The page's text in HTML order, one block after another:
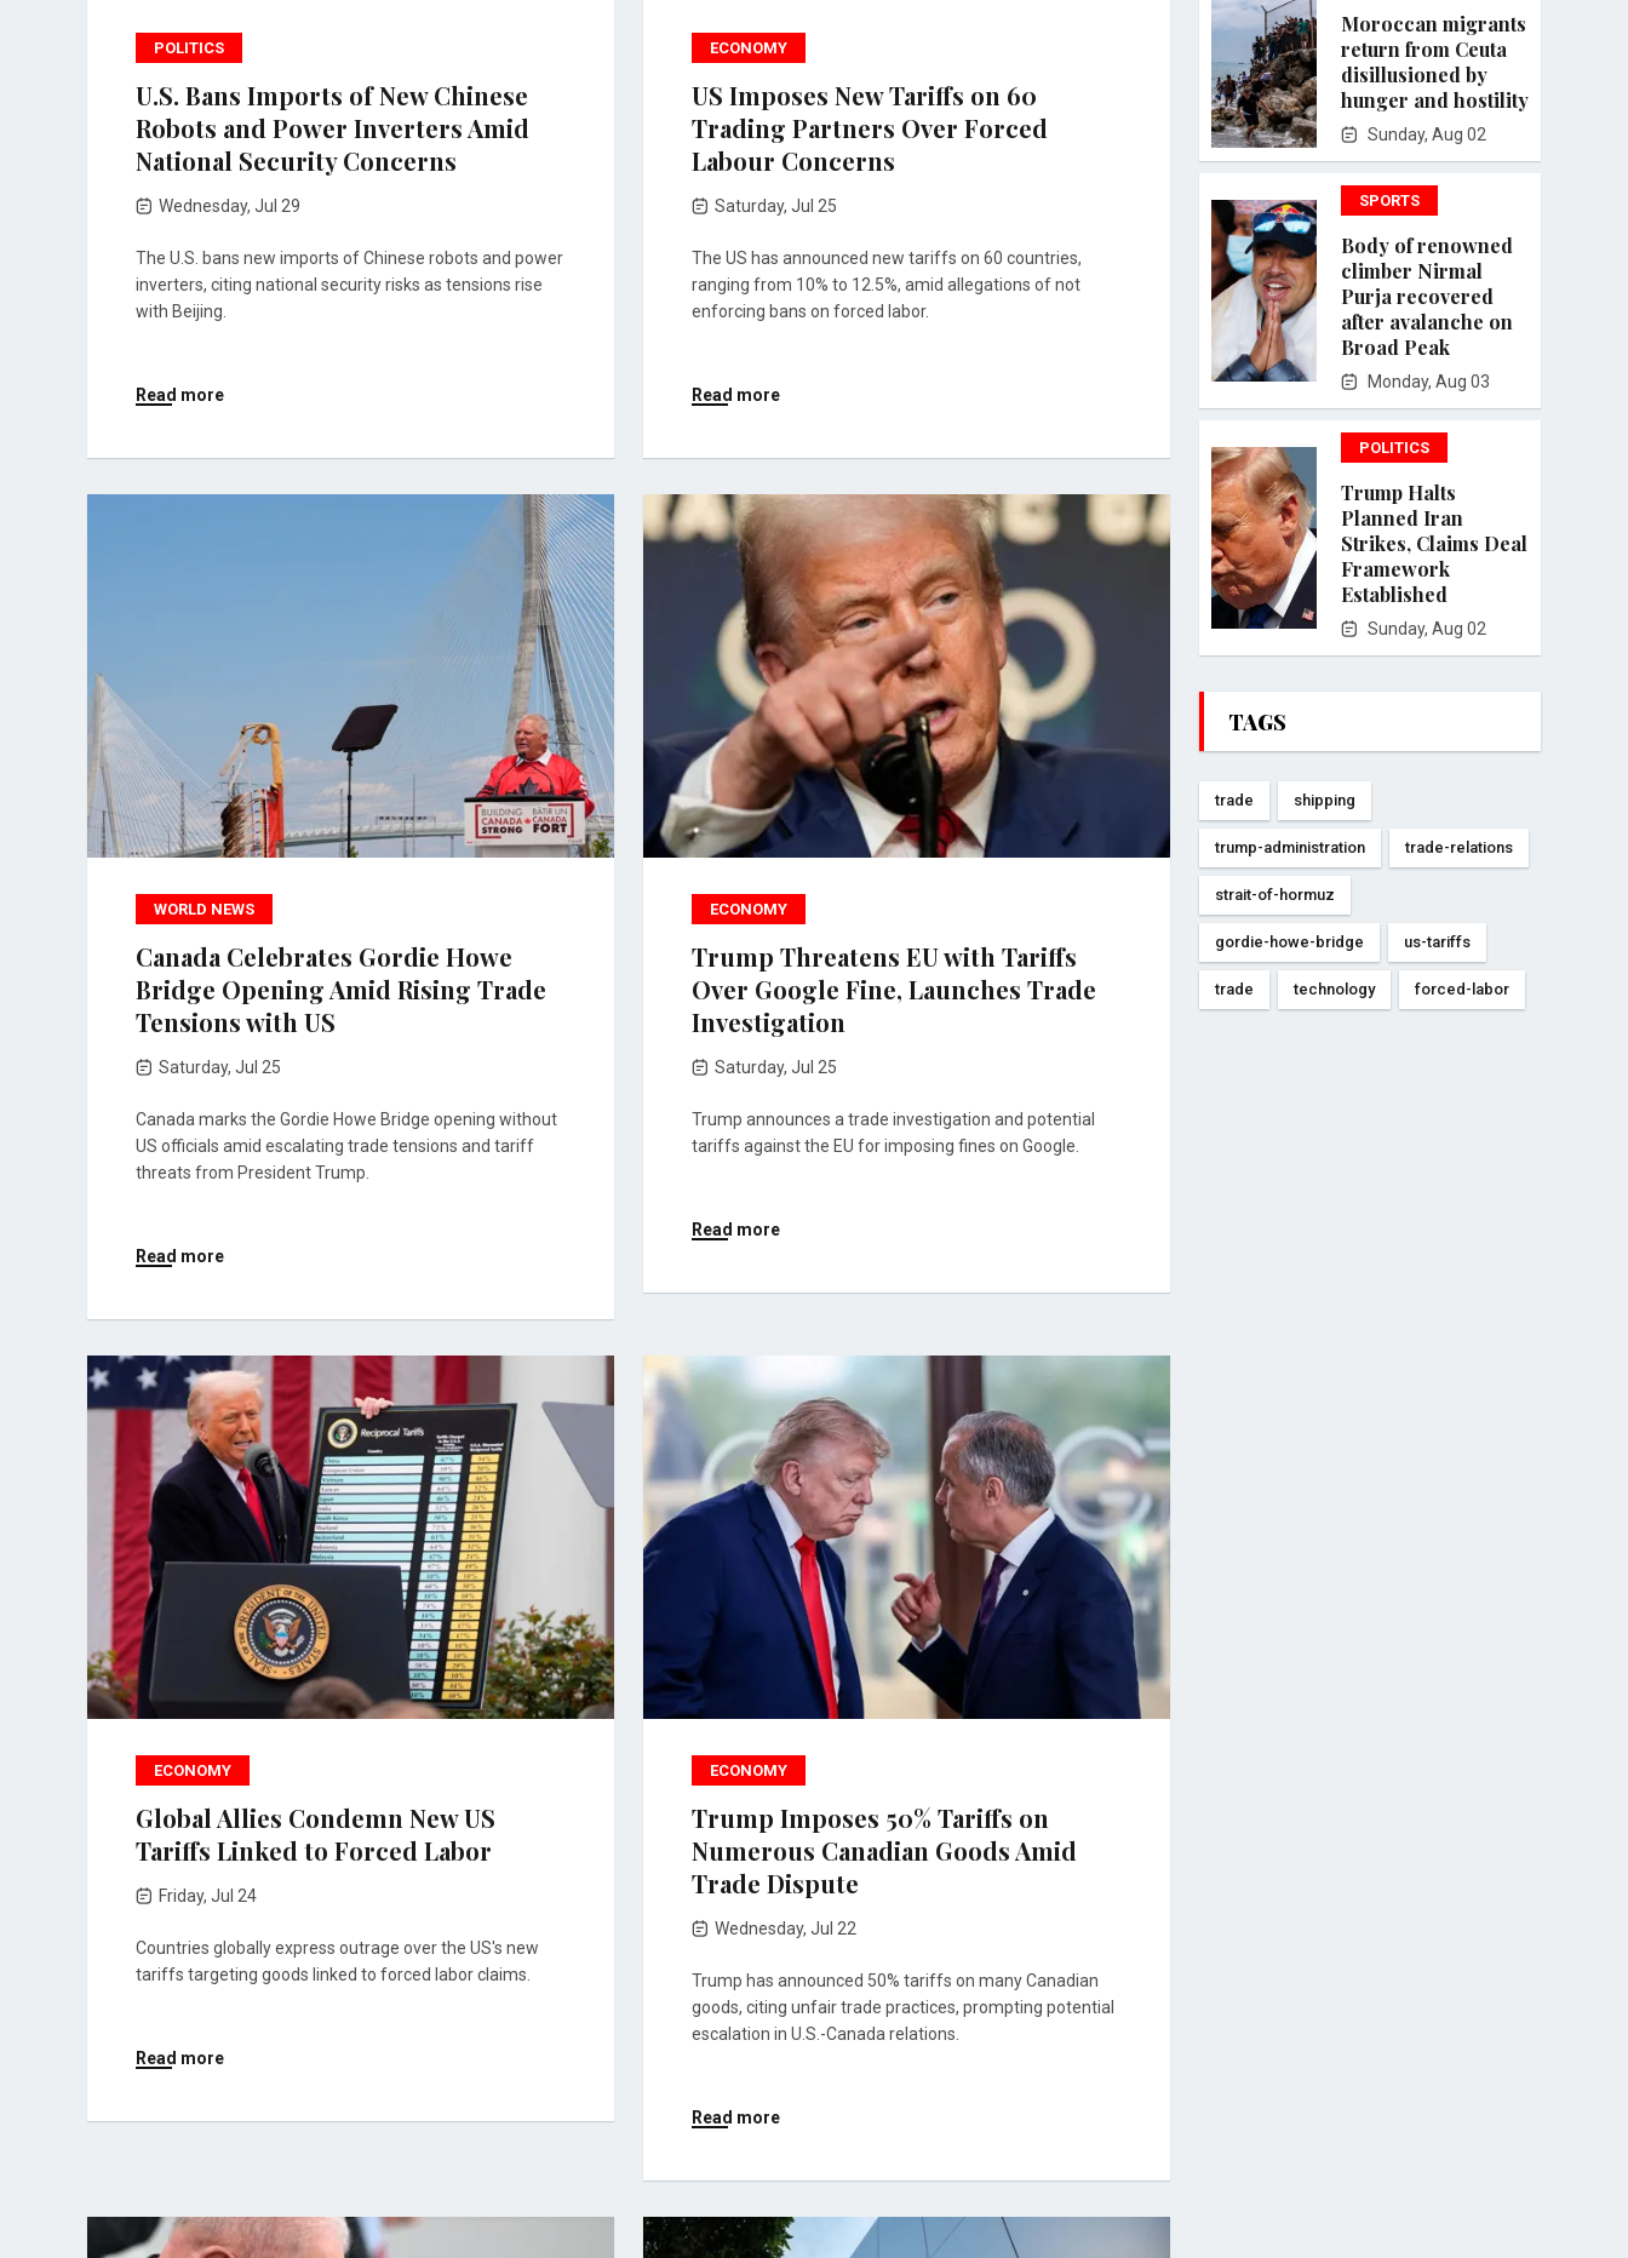
POLITICS
U.S. Bans Imports of New Chinese
Robots and Power Inverters Amid
National Security Concerns
Wednesday, Jul 29
The U.S. bans new imports of Chinese robots and power
inverters, citing national security risks as tensions rise
with Beijing.
Read more
ECONOMY
US Imposes New Tariffs on 60
Trading Partners Over Forced
Labour Concerns
Saturday, Jul 25
The US has announced new tariffs on 60 countries,
ranging from 10% to 12.5%, amid allegations of not
enforcing bans on forced labor.
Read more
WORLD NEWS
Canada Celebrates Gordie Howe
Bridge Opening Amid Rising Trade
Tensions with US
Saturday, Jul 25
Canada marks the Gordie Howe Bridge opening without
US officials amid escalating trade tensions and tariff
threats from President Trump.
Read more
ECONOMY
Trump Threatens EU with Tariffs
Over Google Fine, Launches Trade
Investigation
Saturday, Jul 25
Trump announces a trade investigation and potential
tariffs against the EU for imposing fines on Google.
Read more
ECONOMY
Global Allies Condemn New US
Tariffs Linked to Forced Labor
Friday, Jul 24
Countries globally express outrage over the US's new
tariffs targeting goods linked to forced labor claims.
Read more
ECONOMY
Trump Imposes 50% Tariffs on
Numerous Canadian Goods Amid
Trade Dispute
Wednesday, Jul 22
Trump has announced 50% tariffs on many Canadian
goods, citing unfair trade practices, prompting potential
escalation in U.S.-Canada relations.
Read more
Moroccan migrants
return from Ceuta
disillusioned by
hunger and hostility
Sunday, Aug 02
SPORTS
Body of renowned
climber Nirmal
Purja recovered
after avalanche on
Broad Peak
Monday, Aug 03
POLITICS
Trump Halts
Planned Iran
Strikes, Claims Deal
Framework
Established
Sunday, Aug 02
TAGS
trade shipping
trump-administration trade-relations
strait-of-hormuz
gordie-howe-bridge us-tariffs
trade technology forced-labor